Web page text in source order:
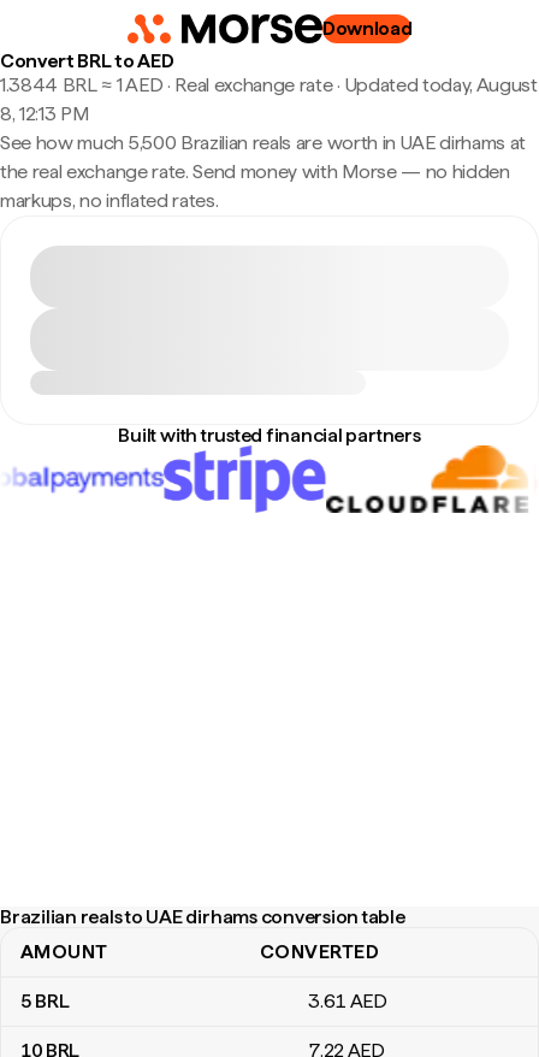
Download
Convert BRL to AED
1.3844 BRL ≈ 1 AED · Real exchange rate· Updated today, August
8, 12:13 PM
See how much 5,500 Brazilian reals are worth in UAE dirhams at
the real exchange rate. Send money with Morse — no hidden
markups, no inflated rates.
Built with trusted financial partners
Brazilian reals to UAE dirhams conversion table
Brazilian reals to UAE dirhams conversion table
AMOUNT CONVERTED
5 BRL 3.61 AED
10 BRL 7.22AED